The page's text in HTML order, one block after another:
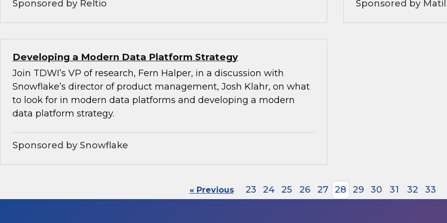
Sponsored by Reltio Sponsored by
Developing a Modern Data Platform Strategy
Join TDWI’s VP of research, Fern Halper, in a discussion with
Snowflake’s director of product management, Josh Klahr, on what
to look for in modern data platforms and developing a modern
data platform strategy.
Sponsored by Snowflake
« Previous 23 24 25 26 27 28 29 30 31 32 33